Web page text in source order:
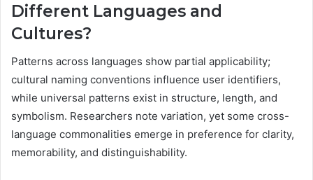
Different Languages and
Cultures?
Patterns across languages show partial applicability;
cultural naming conventions influence user identifiers,
while universal patterns exist in structure, length, and
symbolism. Researchers note variation, yet some cross-
language commonalities emerge in preference for clarity,
memorability, and distinguishability.